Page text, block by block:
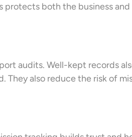
protects both the business
audits. Well-kept records
They also reduce the risk of